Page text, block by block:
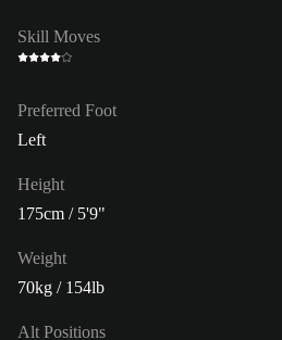
Skill Moves
Preferred Foot
Left
Height
175cm / 5'9"
Weight
70kg / 154lb
Alt Positions